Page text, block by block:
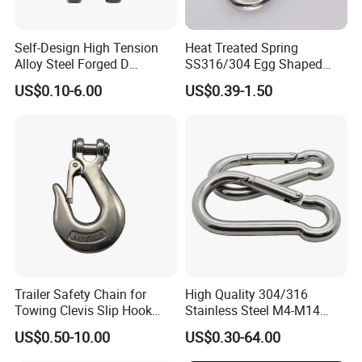
in cooperation with universities and so on.
Self-Design High Tension
Alloy Steel Forged D
Shackle Trailer Shackle
US$0.10-6.00
Heat Treated Spring
SS316/304 Egg Shaped
Snap Hook for Rigging
US$0.39-1.50
Trailer Safety Chain for
Towing Clevis Slip Hook
with Latch Trailer Safety
Towing Forged India Chain
US$0.50-10.00
High Quality 304/316
Stainless Steel M4-M14
Spring Carabiner Snap Hook
Clips
US$0.30-64.00